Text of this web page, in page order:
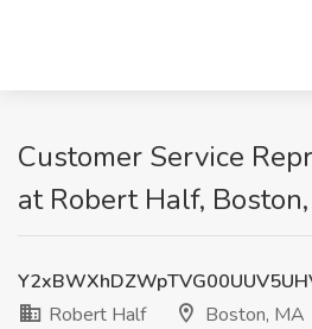
Customer Service
at Robert Half,
Robert Half
Boston, MA